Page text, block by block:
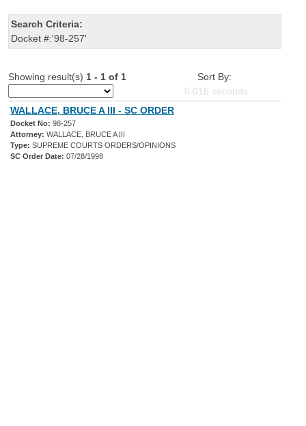
Search Criteria:
Docket #:'98-257'
Showing result(s) 1 - 1 of 1
Sort By:
0.016 seconds
WALLACE, BRUCE A III - SC ORDER
Docket No: 98-257
Attorney: WALLACE, BRUCE A III
Type: SUPREME COURTS ORDERS/OPINIONS
SC Order Date: 07/28/1998